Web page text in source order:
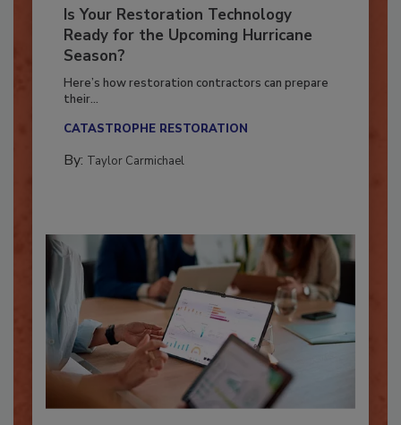
Is Your Restoration Technology
Ready for the Upcoming Hurricane
Season?
Here’s how restoration contractors can prepare